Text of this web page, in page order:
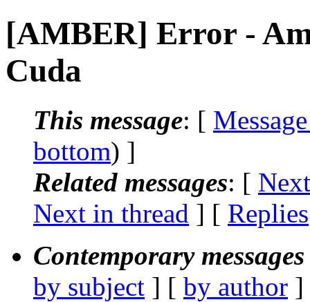
[AMBER] Error -
Cuda
This message: [
bottom) ]
Related messages: [
Next in thread ] [ Replies
Contemporary
by subject ] [ by author